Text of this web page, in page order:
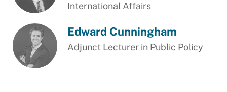
International Affairs
Edward Cunningham
Adjunct Lecturer in Public Policy